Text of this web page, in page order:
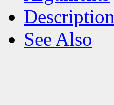
Description
See Also